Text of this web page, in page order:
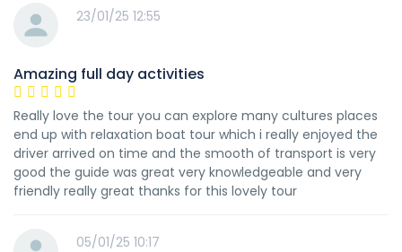
23/01/25 12:55
Amazing full day activities
Really love the tour you can explore many cultures places
end up with relaxation boat tour which i really enjoyed the
driver arrived on time and the smooth of transport is very
good the guide was great very knowledgeable and very
friendly really great thanks for this lovely tour
05/01/25 10:17